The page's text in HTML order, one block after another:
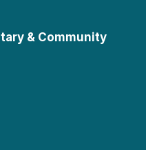
& Community